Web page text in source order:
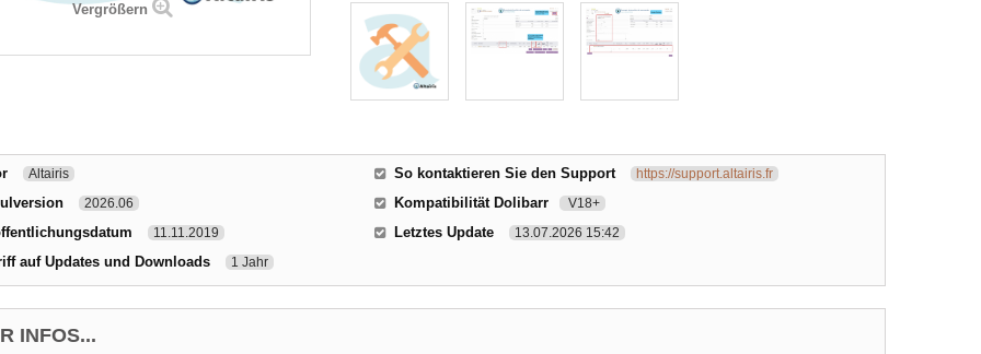
Vergrößern
Altairis
2026.06
11.11.2019
auf Updates und Downloads 1 Jahr
So kontaktieren Sie den Support https://support.altairis.fr
Kompatibilität Dolibarr V18+
Letztes Update 13.07.2026 15:42
INFOS...